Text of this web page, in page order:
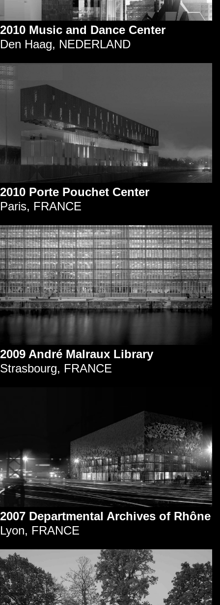
2010 Music and Dance Center
Den Haag, NEDERLAND
2010 Porte Pouchet Center
Paris, FRANCE
2009 André Malraux Library
Strasbourg, FRANCE
2007 Departmental Archives of Rhône
Lyon, FRANCE